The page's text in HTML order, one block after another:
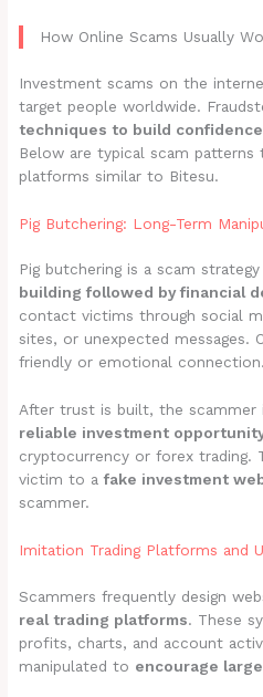
How Online Scams Usually
Investment scams on the
target people worldwide.
techniques to build confidence
Below are typical scam
platforms similar to Bitesu.
Pig Butchering: Long-Term
Pig butchering is a scam
building followed by financial
contact victims through social
sites, or unexpected messages.
friendly or emotional connection.
After trust is built, the scammer
reliable investment
cryptocurrency or forex trading.
victim to afake investment
scammer.
Imitation Trading Platforms and
Scammers frequently design
real trading platforms. These
profits, charts, and account
manipulated to encourage